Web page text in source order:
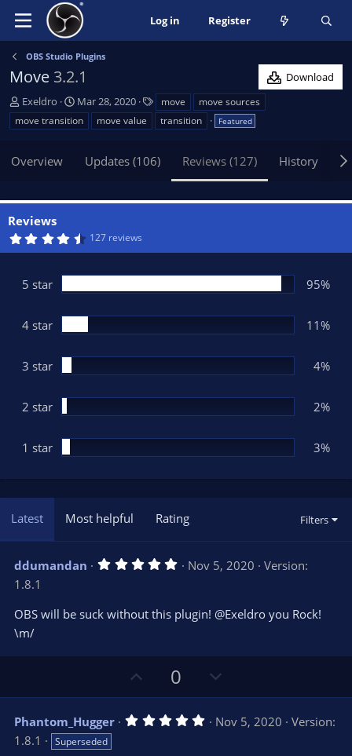
Log in Register
OBS Studio Plugins
Move 3.2.1
Download
A
u
t
o
Exeldro
C
r
e
a
e
Mar 28, 2020
a
g
move
move sources
move transition
move value transition Featured
Overview Updates (106) Reviews (127) History
Reviews
4
s
t
r
s
127 reviews
5 star 95%
4 star 11%
3 star 4%
2 star 2%
1 star 3%
Latest Most helpful Rating Filters
ddumandan 5
s
t
(
s
)
Nov 5, 2020
Version:
1.8.1
OBS will be suck without this plugin! @Exeldro you Rock!
\m/
p
v
o
0
o
w
n
Phantom_Hugger 5 Nov 5, 2020
Version:
1.8.1
Superseded